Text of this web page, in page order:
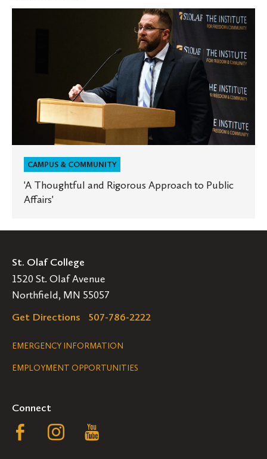
CAMPUS & COMMUNITY
'A Thoughtful and Rigorous Approach to Public
Affairs'
St. Olaf College
1520 St. Olaf Avenue
Northfield, MN 55057
Get Directions
507-786-2222
Legal
Navigation
EMERGENCY INFORMATION
EMPLOYMENT OPPORTUNITIES
Connect
FollowFollow